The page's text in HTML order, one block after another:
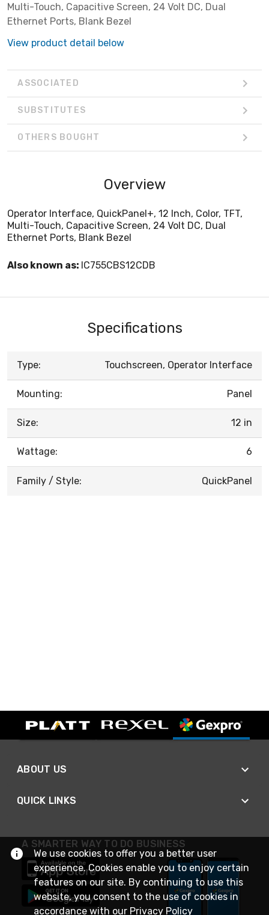
Multi-Touch, Capacitive Screen, 24 Volt DC, Dual
Ethernet Ports, Blank Bezel
View product detail below
ASSOCIATED
SUBSTITUTES
OTHERS BOUGHT
Overview
Operator Interface, QuickPanel+, 12 Inch, Color, TFT,
Multi-Touch, Capacitive Screen, 24 Volt DC, Dual
Ethernet Ports, Blank Bezel
Also known as: IC755CBS12CDB
Specifications
Type: Touchscreen, Operator Interface
Mounting: Panel
Size: 12 in
Wattage: 6
Family / Style: QuickPanel
ABOUT US
QUICK LINKS
A SMARTER WAY TO DO BUSINESS
We use cookies to offer you a better user
experience. Cookies enable you to enjoy certain
features on our site. By continuing to use this
website, you consent to the use of cookies in
accordance with our Privacy Policy